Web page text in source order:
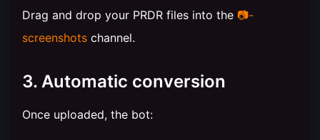
Drag and drop your PRDR files into the 📷-
screenshots channel.
3. Automatic conversion
Once uploaded, the bot: